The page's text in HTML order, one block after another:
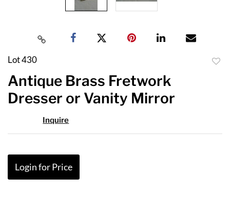
Lot 430
Antique Brass Fretwork
Dresser or Vanity Mirror
Inquire
Login for Price